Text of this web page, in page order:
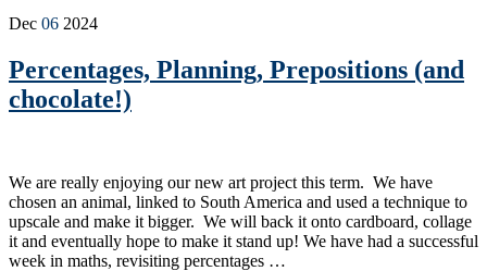
Dec 06 2024
Percentages, Planning, Prepositions (and
chocolate!)
We are really enjoying our new art project this term. We have
chosen an animal, linked to South America and used a technique to
upscale and make it bigger. We will back it onto cardboard, collage
it and eventually hope to make it stand up! We have had a successful
week in maths, revisiting percentages …